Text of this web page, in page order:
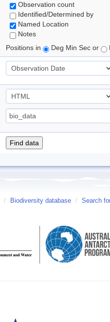
Observation count
Identified/Determined by
Named Location
Notes
Positions in
Deg Min Sec or
/ Biodiversity database / Search